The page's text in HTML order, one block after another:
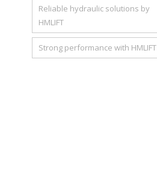
Reliable hydraulic solutions by
HMLIFT
Strong performance with HMLIFT